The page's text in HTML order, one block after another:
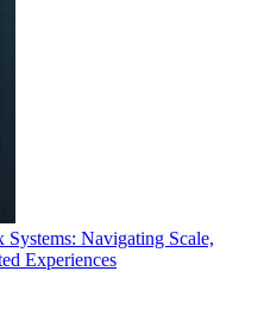
Navigating Scale,
Experiences